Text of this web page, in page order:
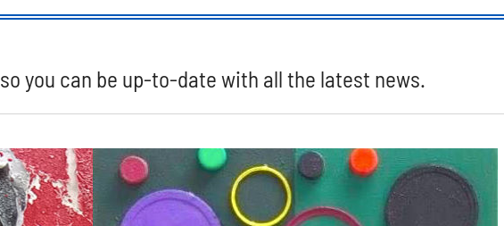
so you can be up-to-date with all the latest news.